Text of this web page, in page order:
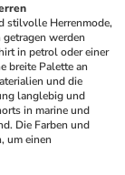
stilvolle Herrenmode,
werden
in petrol oder einer
breite Palette an
und die
langlebig und
in marine und
Die Farben und
um einen